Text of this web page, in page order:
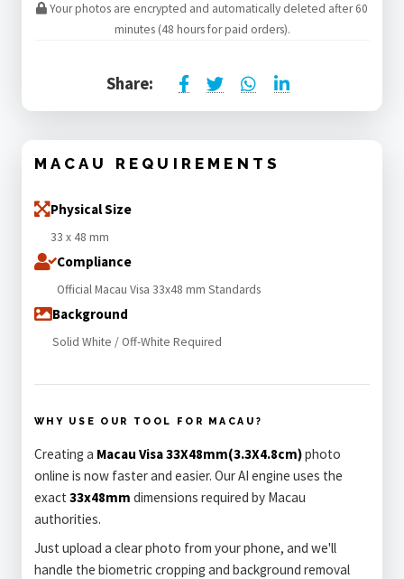
Your photos are encrypted and automatically deleted after 60
minutes (48 hours for paid orders).
Share:
MACAU REQUIREMENTS
Physical Size
33 x 48 mm
Compliance
Official Macau Visa 33x48 mm Standards
Background
Solid White / Off-White Required
WHY USE OUR TOOL FOR MACAU?
Creating a Macau Visa 33X48mm(3.3X4.8cm)photo
online is now faster and easier. Our AI engine uses the
exact 33x48mm dimensions required by Macau
authorities.
Just upload a clear photo from your phone, and we'll
handle the biometric cropping and background removal